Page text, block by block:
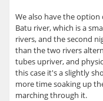
We also have the
Batu river, which is a
rivers, and the second
than the two rivers
tubes upriver, and
this case it's a slightly
more time soaking up
marching through it.